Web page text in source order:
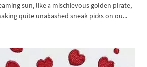
sun, like a mischievous golden pirate,
quite unabashed sneak picks on ou...